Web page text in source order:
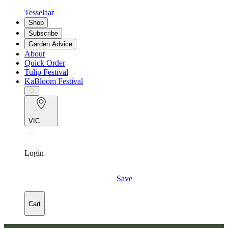
Tesselaar
Shop
Subscribe
Garden Advice
About
Quick Order
Tulip Festival
KaBloom Festival
VIC
Login
Save
Cart